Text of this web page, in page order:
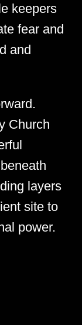
keepers
fear and
and
Church
layers
site to
power.